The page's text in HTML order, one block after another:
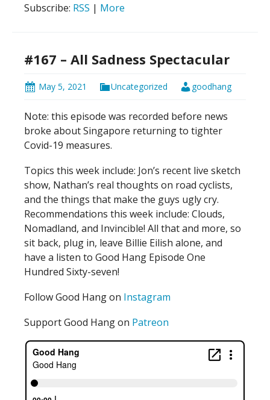
Subscribe: RSS | More
#167 – All Sadness Spectacular
May 5, 2021 Uncategorized goodhang
Note: this episode was recorded before news
broke about Singapore returning to tighter
Covid-19 measures.
Topics this week include: Jon’s recent live sketch
show, Nathan’s real thoughts on road cyclists,
and the things that make the guys ugly cry.
Recommendations this week include: Clouds,
Nomadland, and Invincible! All that and more, so
sit back, plug in, leave Billie Eilish alone, and
have a listen to Good Hang Episode One
Hundred Sixty-seven!
Follow Good Hang on Instagram
Support Good Hang on Patreon